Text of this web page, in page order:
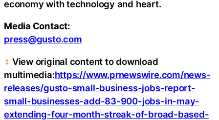
economy with technology and heart.
Media Contact:
press@gusto.com
View original content to download
multimedia:https://www.prnewswire.com/news-
releases/gusto-small-business-jobs-report-
small-businesses-add-83-900-jobs-in-may-
extending-four-month-streak-of-broad-based-